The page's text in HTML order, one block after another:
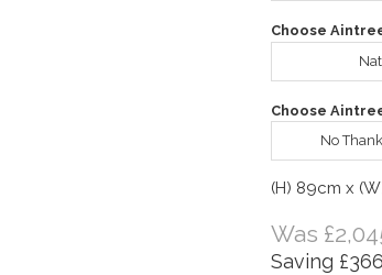
Choose
Choose
No
(H) 89cm x
Was
Saving